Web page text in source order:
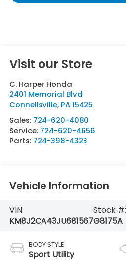
Visit our Store
C. Harper Honda
2401 Memorial Blvd
Connellsville, PA 15425
Sales: 724-620-4080
Service: 724-620-4656
Parts: 724-398-4323
Vehicle Information
VIN:
KM8J2CA43JU681567
Stock #:
G8175A
BODY STYLE
Sport Utility